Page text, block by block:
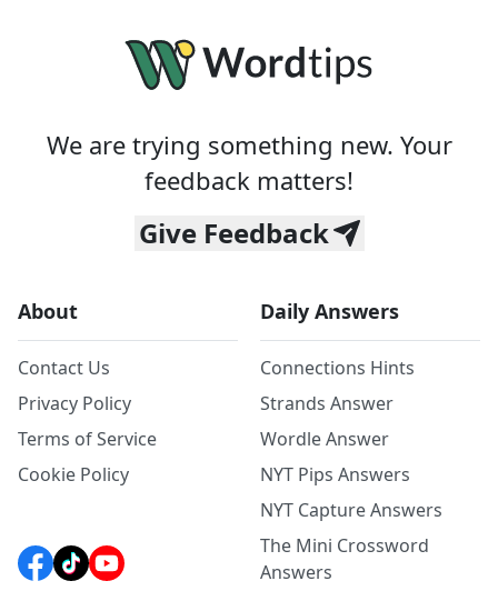
We are trying something new. Your
feedback matters!
Give Feedback
About
Contact Us
Privacy Policy
Terms of Service
Cookie Policy
Daily Answers
Connections Hints
Strands Answer
Wordle Answer
NYT Pips Answers
NYT Capture Answers
The Mini Crossword
Answers